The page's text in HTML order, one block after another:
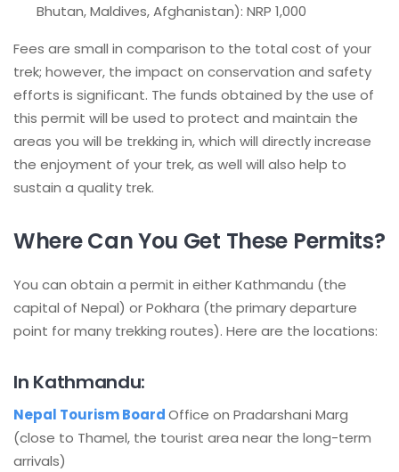
Bhutan, Maldives, Afghanistan): NRP 1,000
Fees are small in comparison to the total cost of your
trek; however, the impact on conservation and safety
efforts is significant. The funds obtained by the use of
this permit will be used to protect and maintain the
areas you will be trekking in, which will directly increase
the enjoyment of your trek, as well will also help to
sustain a quality trek.
Where Can You Get These Permits?
You can obtain a permit in either Kathmandu (the
capital of Nepal) or Pokhara (the primary departure
point for many trekking routes). Here are the locations:
In Kathmandu:
Nepal Tourism BoardOffice on Pradarshani Marg
(close to Thamel, the tourist area near the long-term
arrivals)